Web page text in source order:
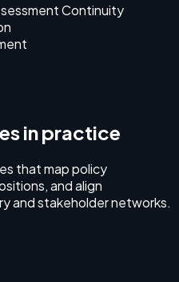
Continuity
in practice
that map policy
and align
and stakeholder networks.